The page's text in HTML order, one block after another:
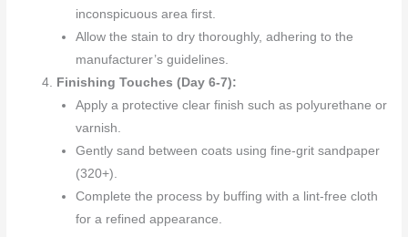
inconspicuous area first.
Allow the stain to dry thoroughly, adhering to the
manufacturer’s guidelines.
Finishing Touches (Day 6-7):
Apply a protective clear finish such as polyurethane or
varnish.
Gently sand between coats using fine-grit sandpaper
(320+).
Complete the process by buffing with a lint-free cloth
for a refined appearance.